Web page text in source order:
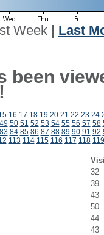
Week| Last
been
16 17 18 19 20 21 22 23 24
49 50 51 52 53 54 55 56 57 58
83 84 85 86 87 88 89 90 91 92
113 114 115 116 117 118 119
32
39
43
50
44
43